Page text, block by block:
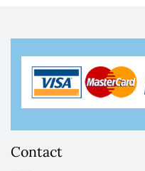
Contact